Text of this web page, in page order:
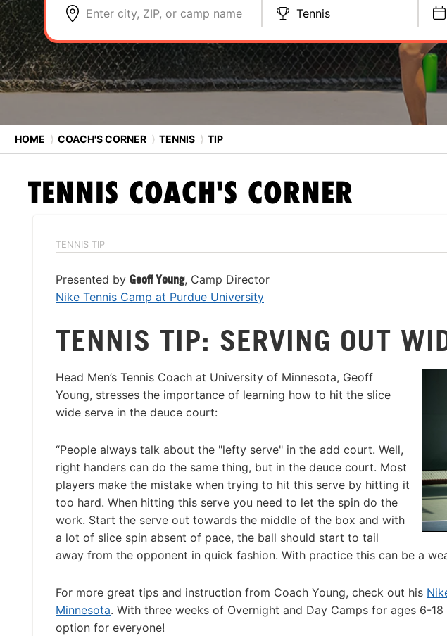
Enter city, ZIP, or camp name Tennis
HOME ⟩ COACH'S CORNER ⟩ TENNIS ⟩ TIP
TENNIS COACH'S CORNER
TENNIS TIP
Presented by Geoff Young, Camp Director
Nike Tennis Camp at Purdue University
TENNIS TIP: SERVING OUT
Head Men’s Tennis Coach at University of Minnesota, Geoff
Young, stresses the importance of learning how to hit the slice
wide serve in the deuce court:
“People always talk about the "lefty serve" in the add court. Well,
right handers can do the same thing, but in the deuce court. Most
players make the mistake when trying to hit this serve by hitting it
too hard. When hitting this serve you need to let the spin do the
work. Start the serve out towards the middle of the box and with
a lot of slice spin absent of pace, the ball should start to tail
away from the opponent in quick fashion. With practice this can be a
For more great tips and instruction from Coach Young, check out his
Minnesota. With three weeks of Overnight and Day Camps for ages 6-
option for everyone!